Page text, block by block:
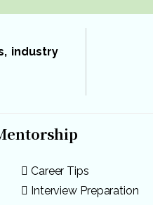
industry
Career Tips
Interview Preparation